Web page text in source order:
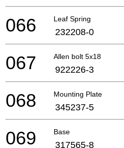
Leaf Spring
066 232208-0
Allen bolt 5x18
067 922226-3
Mounting Plate
068 345237-5
Base
069 317565-8